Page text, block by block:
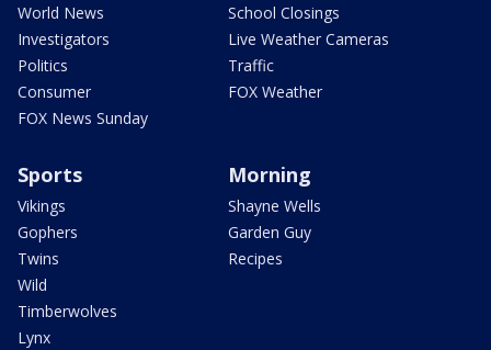
World News
Investigators
Politics
Consumer
FOX News Sunday
School Closings
Live Weather Cameras
Traffic
FOX Weather
Sports
Vikings
Gophers
Twins
Wild
Timberwolves
Lynx
Morning
Shayne Wells
Garden Guy
Recipes